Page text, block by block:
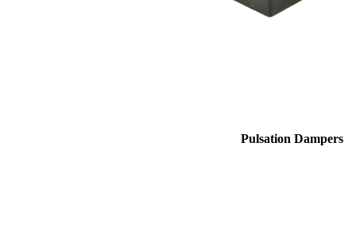
Pulsation Dampers